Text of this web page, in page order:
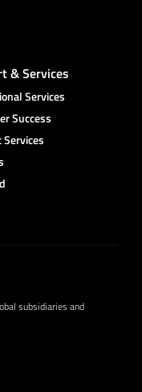
& Services
Services
Success
subsidiaries and